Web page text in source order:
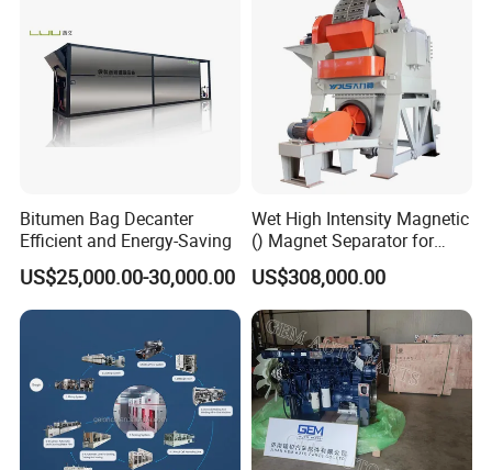
Bitumen Bag Decanter
Efficient and Energy-Saving
US$25,000.00-30,000.00
Wet High Intensity Magnetic
() Magnet Separator for
Processing Wolframite Dls-
250
US$308,000.00